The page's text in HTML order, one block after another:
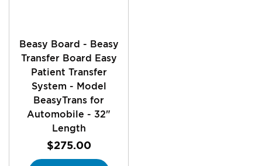
Beasy Board - Beasy
Transfer Board Easy
Patient Transfer
System - Model
BeasyTrans for
Automobile - 32"
Length
$275.00